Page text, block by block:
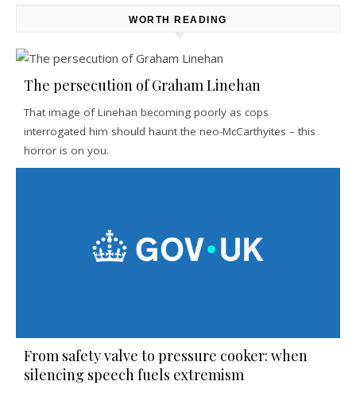
WORTH READING
The persecution of Graham Linehan
That image of Linehan becoming poorly as cops
interrogated him should haunt the neo-McCarthyites – this
horror is on you.
From safety valve to pressure cooker: when
silencing speech fuels extremism